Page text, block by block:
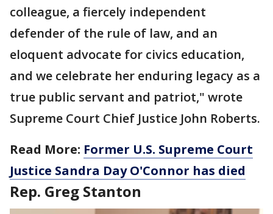
colleague, a fiercely independent
defender of the rule of law, and an
eloquent advocate for civics education,
and we celebrate her enduring legacy as a
true public servant and patriot," wrote
Supreme Court Chief Justice John Roberts.
Read More: Former U.S. Supreme Court
Justice Sandra Day O'Connor has died
Rep. Greg Stanton